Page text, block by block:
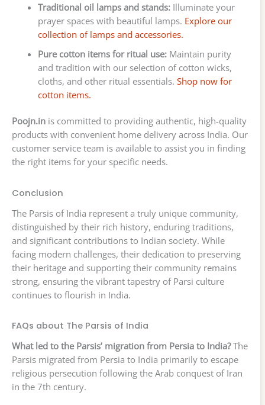
Traditional oil lamps and stands:Illuminate your
prayer spaces with beautiful lamps. Explore our
collection of lamps and accessories.
Pure cotton items for ritual use:Maintain purity
and tradition with our selection of cotton wicks,
cloths, and other ritual essentials. Shop now for
cotton items.
Poojn.in is committed to providing authentic, high-quality
products with convenient home delivery across India. Our
customer service team is available to assist you in finding
the right items for your specific needs.
Conclusion
The Parsis of India represent a truly unique community,
distinguished by their rich history, enduring traditions,
and significant contributions to Indian society. While
facing modern challenges, their dedication to preserving
their heritage and supporting their community remains
strong, ensuring the vibrant tapestry of Parsi culture
continues to flourish in India.
FAQs about The Parsis of India
What led to the Parsis’ migration from Persia to India?The
Parsis migrated from Persia to India primarily to escape
religious persecution following the Arab conquest of Iran
in the 7th century.